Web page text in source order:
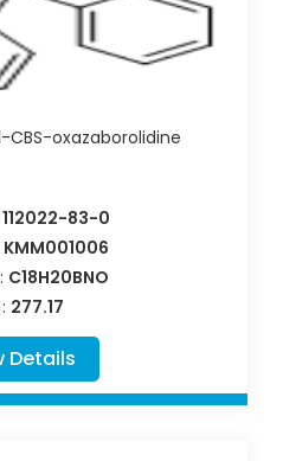
oxazaborolidine
112022-83-0
KMM001006
C18H20BNO
277.17
Details